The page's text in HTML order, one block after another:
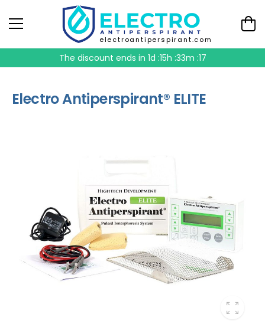
electroantiperspirant.com
The discount ends in 1d :15h :33m :16
Electro Antiperspirant® ELITE